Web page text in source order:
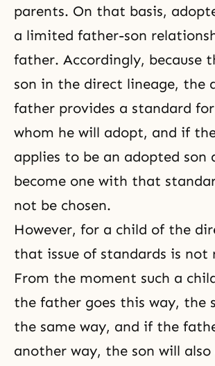
parents. On that basis,
a limited father-son
father. Accordingly, because
son in the direct lineage, the
father provides a standard
whom he will adopt, and if
applies to be an adopted son
become one with that
not be chosen.
However, for a child of the
that issue of standards is not
From the moment such a
the father goes this way, the
the same way, and if the
another way, the son will